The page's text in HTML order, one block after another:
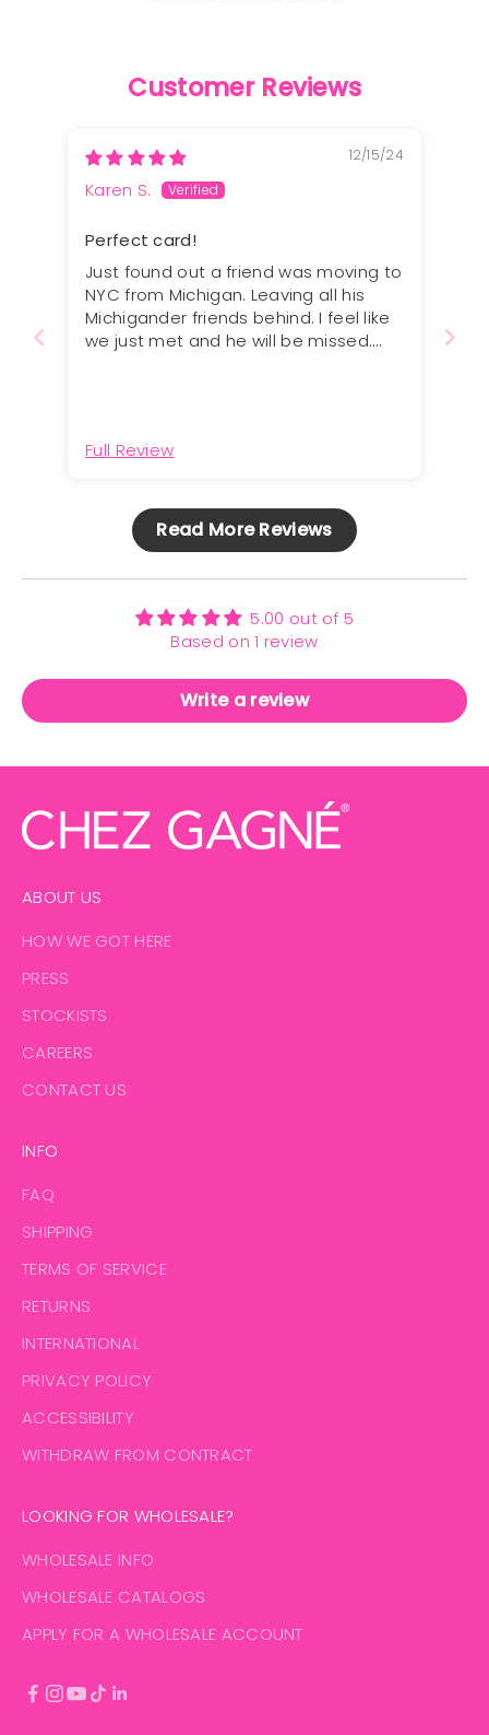
Customer Reviews
12/15/24
Karen S.
Perfect card!
Just found out a friend was moving to
NYC from Michigan. Leaving all his
Michigander friends behind. I feel like
we just met and he will be missed.
Full Review
Read More Reviews
5.00 out of 5
Based on 1 review
Write a review
ABOUT US
HOW WE GOT HERE
PRESS
STOCKISTS
CAREERS
CONTACT US
INFO
FAQ
SHIPPING
TERMS OF SERVICE
RETURNS
INTERNATIONAL
PRIVACY POLICY
ACCESSIBILITY
WITHDRAW FROM CONTRACT
LOOKING FOR WHOLESALE?
WHOLESALE INFO
WHOLESALE CATALOGS
APPLY FOR A WHOLESALE ACCOUNT